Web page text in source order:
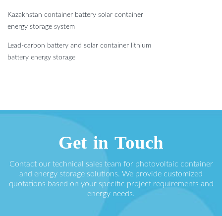
Kazakhstan container battery solar container
energy storage system
Lead-carbon battery and solar container lithium
battery energy storage
Get in Touch
Contact our technical sales team for photovoltaic container
and energy storage solutions. We provide customized
quotations based on your specific project requirements and
energy needs.